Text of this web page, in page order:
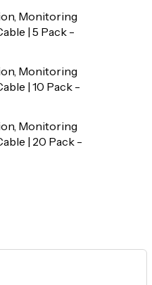
Monitoring
| 5 Pack-
Monitoring
| 10 Pack-
Monitoring
| 20 Pack-